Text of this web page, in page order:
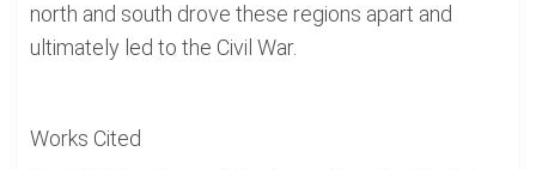
north and south drove these regions apart and
ultimately led to the Civil War.
Works Cited